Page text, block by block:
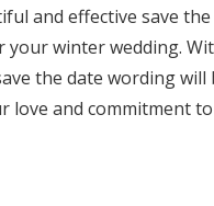
and effective save
your winter wedding.
the date wording will
love and commitment